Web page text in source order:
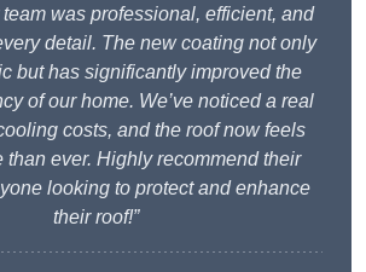
was professional, efficient, and
detail. The new coating not only
but has significantly improved the
of our home. We’ve noticed a real
costs, and the roof now feels
than ever. Highly recommend their
looking to protect and enhance
their roof!”